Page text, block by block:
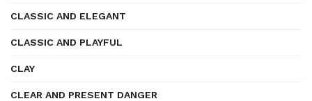
CLASSIC AND ELEGANT
CLASSIC AND PLAYFUL
CLAY
CLEAR AND PRESENT DANGER